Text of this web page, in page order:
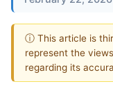
ⓘ This article is
represent the
regarding its